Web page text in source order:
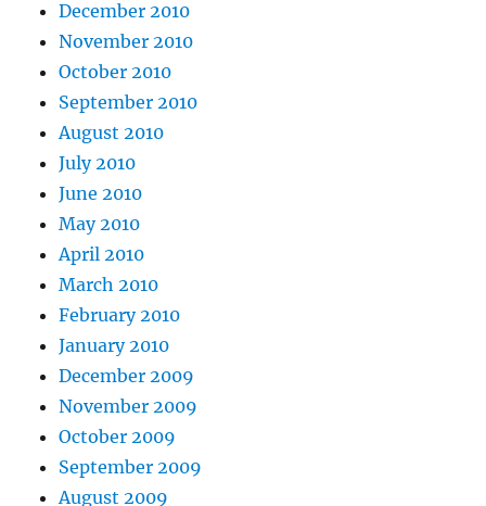
December 2010
November 2010
October 2010
September 2010
August 2010
July 2010
June 2010
May 2010
April 2010
March 2010
February 2010
January 2010
December 2009
November 2009
October 2009
September 2009
August 2009